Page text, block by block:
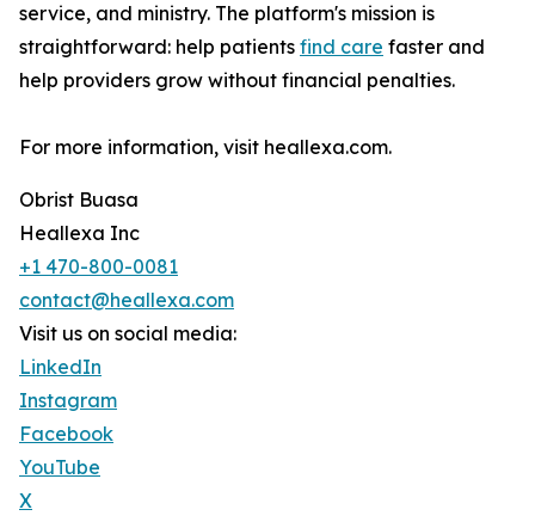
service, and ministry. The platform's mission is
straightforward: help patients find care faster and
help providers grow without financial penalties.
For more information, visit heallexa.com.
Obrist Buasa
Heallexa Inc
+1 470-800-0081
contact@heallexa.com
Visit us on social media:
LinkedIn
Instagram
Facebook
YouTube
X